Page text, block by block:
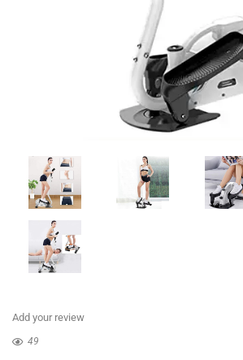
Add your review
49